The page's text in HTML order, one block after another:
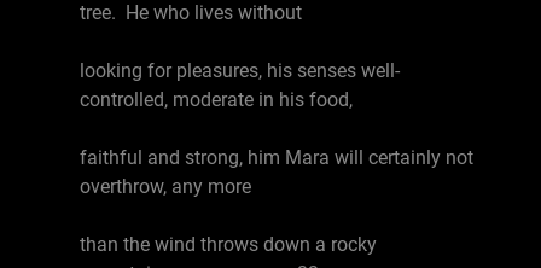
tree. He who lives without
looking for pleasures, his senses well-
controlled, moderate in his food,
faithful and strong, him Mara will certainly not
overthrow, any more
than the wind throws down a rocky